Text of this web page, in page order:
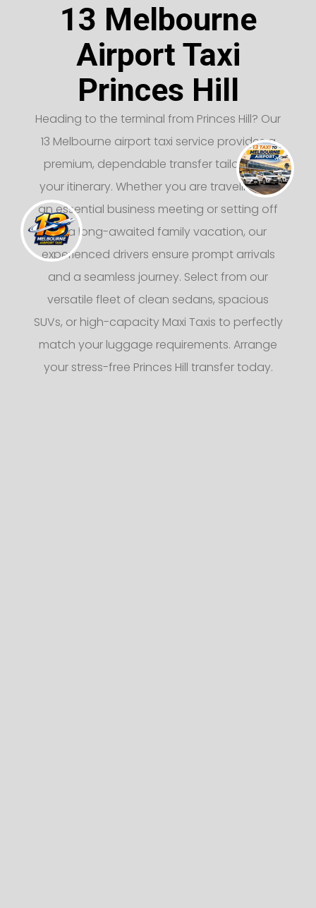
13 Melbourne
Airport Taxi
Princes Hill
Heading to the terminal from Princes Hill? Our
13 Melbourne airport taxi service provides a
premium, dependable transfer tailored to
your itinerary. Whether you are traveling for
an essential business meeting or setting off
on a long-awaited family vacation, our
experienced drivers ensure prompt arrivals
and a seamless journey. Select from our
versatile fleet of clean sedans, spacious
SUVs, or high-capacity Maxi Taxis to perfectly
match your luggage requirements. Arrange
your stress-free Princes Hill transfer today.